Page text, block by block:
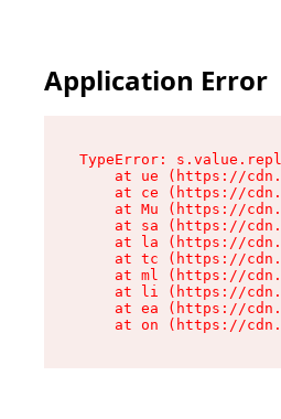
Application Error
TypeError:
at ue (https://
at ce (https://
at Mu (https://
at sa (https://
at la (https://
at tc (https://
at ml (https://
at li (https://
at ea (https://
at on (https://